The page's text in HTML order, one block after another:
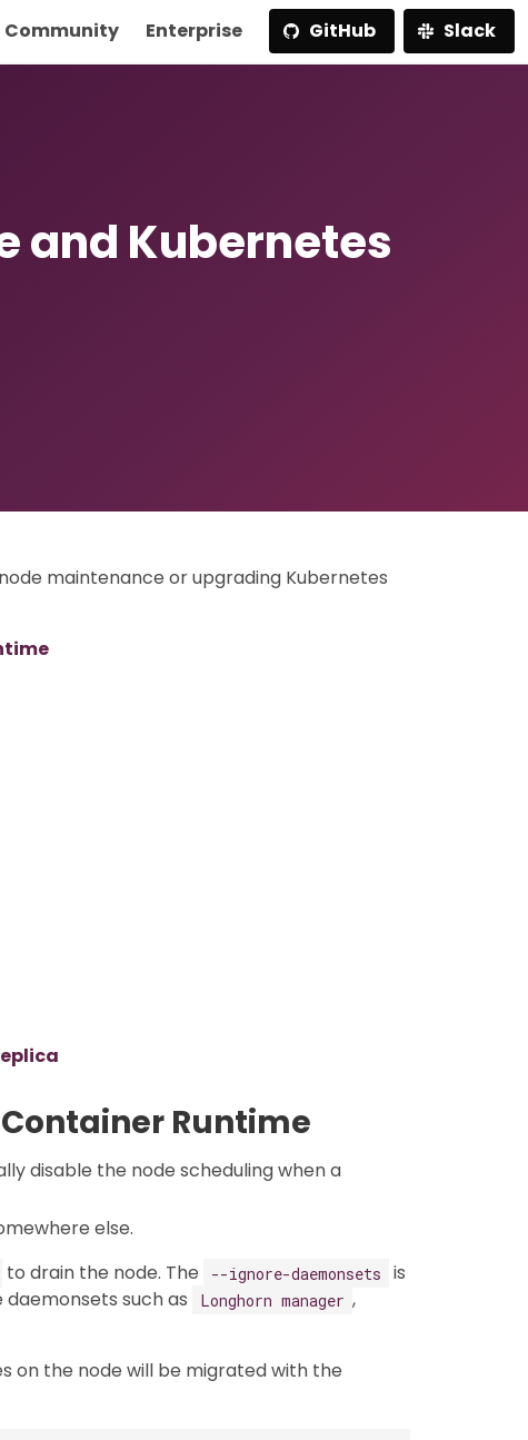
Community Enterprise GitHub Slack
and Kubernetes
maintenance or upgrading Kubernetes
Runtime
disable the node scheduling when a
else.
to drain the node. The --ignore-daemonsets
is
such as
Longhorn manager ,
on the node will be migrated with the